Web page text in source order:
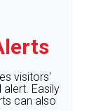
visitors'
Easily
can also